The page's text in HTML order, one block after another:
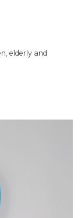
elderly and